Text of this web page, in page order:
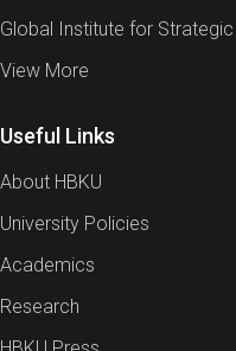
Global Institute for
View More
Useful Links
About HBKU
University Policies
Academics
Research